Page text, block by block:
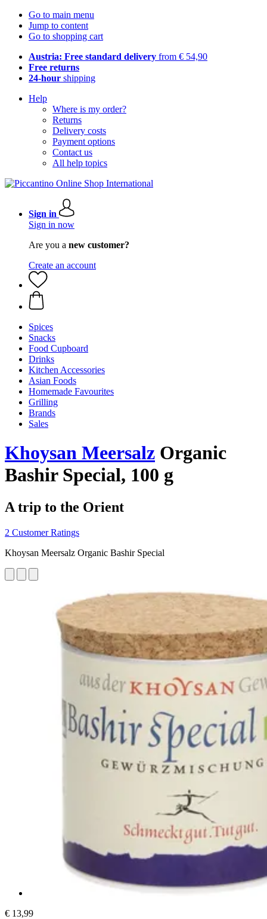
Go to main menu
Jump to content
Go to shopping cart
Austria: Free standard delivery from € 54,90
Free returns
24-hour shipping
Help
Where is my order?
Returns
Delivery costs
Payment options
Contact us
All help topics
Sign in
Sign in now
Are you a new customer?
Create an account
Spices
Snacks
Food Cupboard
Drinks
Kitchen Accessories
Asian Foods
Homemade Favourites
Grilling
Brands
Sales
Khoysan Meersalz Organic
Bashir Special, 100 g
A trip to the Orient
2 Customer Ratings
Khoysan Meersalz Organic Bashir Special
€ 13,99